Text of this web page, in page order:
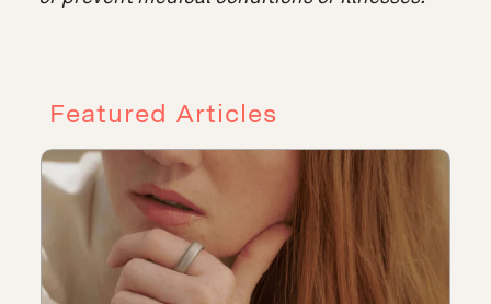
Featured Articles